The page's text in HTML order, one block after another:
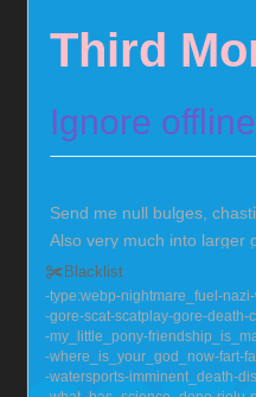
Blacklist
type:webp nightmare_fuel nazi
gore scat scatplay gore death
my_little_pony
where_is_your_god_now fart
watersports imminent_death
Third
Ignore
Send me null bulges,
Also very much into larger
Currently locked in chastity
but you can help me out!